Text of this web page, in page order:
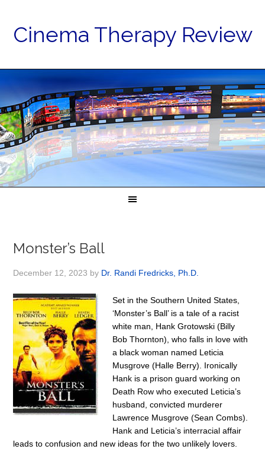
Cinema Therapy Review
Monster’s Ball
December 12, 2023 by Dr. Randi Fredricks, Ph.D.
Set in the Southern United States,
‘Monster’s Ball’ is a tale of a racist
white man, Hank Grotowski (Billy
Bob Thornton), who falls in love with
a black woman named Leticia
Musgrove (Halle Berry). Ironically
Hank is a prison guard working on
Death Row who executed Leticia’s
husband, convicted murderer
Lawrence Musgrove (Sean Combs).
Hank and Leticia’s interracial affair
leads to confusion and new ideas for the two unlikely lovers.